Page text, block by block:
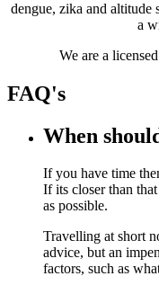
dengue, zika and altitude
a
We are a
FAQ's
When
If you have time
If its closer than
as possible.
Travelling at short
advice, but an
factors, such as